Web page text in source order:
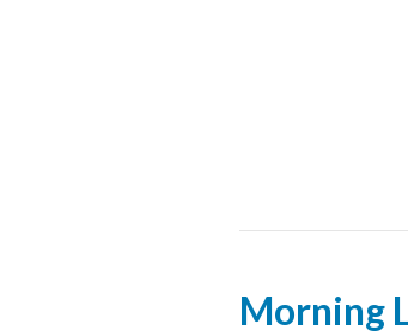
Morning